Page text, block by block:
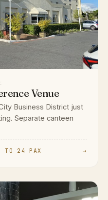
Venue
Business District just
Separate canteen
TO 24 PAX →